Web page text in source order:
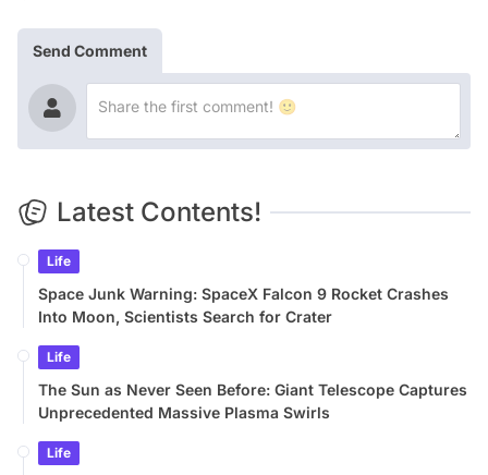
Send Comment
Latest Contents!
Life
Space Junk Warning: SpaceX Falcon 9 Rocket Crashes
Into Moon, Scientists Search for Crater
Life
The Sun as Never Seen Before: Giant Telescope Captures
Unprecedented Massive Plasma Swirls
Life